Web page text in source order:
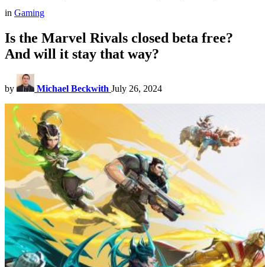
in Gaming
Is the Marvel Rivals closed beta free?
And will it stay that way?
by Michael Beckwith July 26, 2024